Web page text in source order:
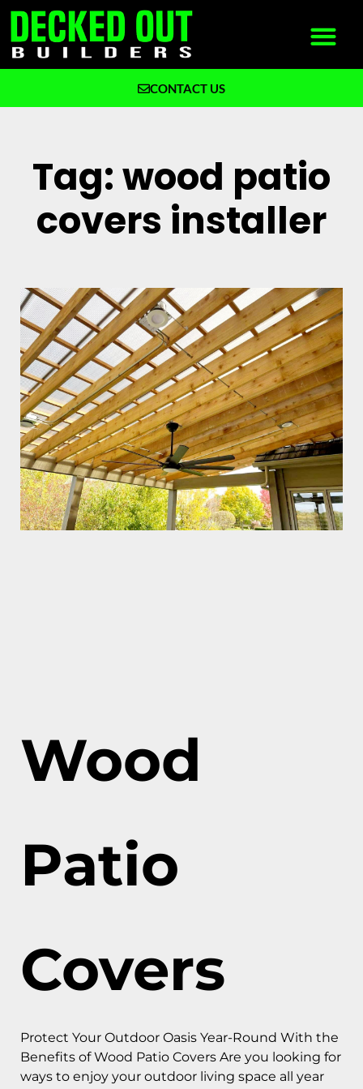
CONTACT US
Tag: wood patio
covers installer
Wood
Patio
Covers
Protect Your Outdoor Oasis Year-Round With the
Benefits of Wood Patio Covers Are you looking for
ways to enjoy your outdoor living space all year